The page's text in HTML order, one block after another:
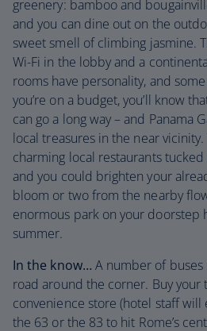
greenery: bamboo and
and you can dine out on the
sweet smell of climbing jasmine.
Wi-Fi in the lobby and a
rooms have personality, and
you’re on a budget, you’ll know
can go a long way – and Panama
local treasures in the near
charming local restaurants
and you could brighten your
bloom or two from the nearby
enormous park on your doorstep
summer.
In the know… A number of
road around the corner. Buy your
convenience store (hotel staff will
the 63 or the 83 to hit Rome’s